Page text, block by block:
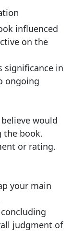
influenced
on the
significance in
ongoing
would
the book.
or rating.
your main
judgment of